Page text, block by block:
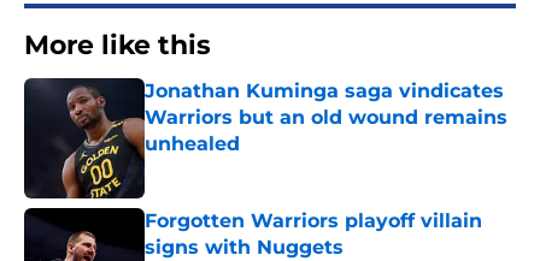
More like this
Jonathan Kuminga saga vindicates
Warriors but an old wound remains
unhealed
Published by on Invalid Date
Forgotten Warriors playoff villain
signs with Nuggets